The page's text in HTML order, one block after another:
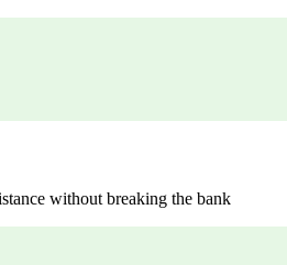
without breaking the bank